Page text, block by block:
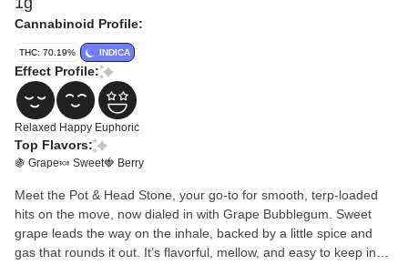
Cannabinoid Profile:
THC: 70.19% INDICA
Effect Profile:
Relaxed Happy Euphoric
Top Flavors:
🍇 Grape🍬 Sweet🍓 Berry
Meet the Pot & Head Stone, your go-to for smooth, terp-loaded
hits on the move, now dialed in with Grape Bubblegum. Sweet
grape leads the way on the inhale, backed by a little spice and
gas that rounds it out. It’s flavorful, mellow, and easy to keep in